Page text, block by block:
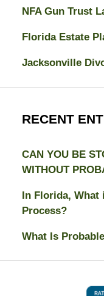
NFA Gun Trust
Florida Estate
Jacksonville
RECENT
CAN YOU BE
WITHOUT
In Florida, What
Process?
What Is